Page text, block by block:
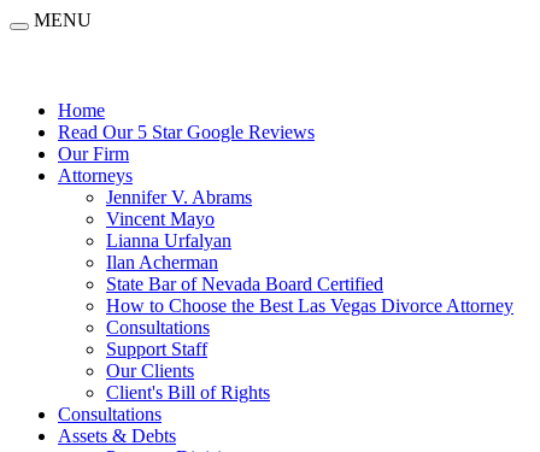
MENU
Home
Read Our 5 Star Google Reviews
Our Firm
Attorneys
Jennifer V. Abrams
Vincent Mayo
Lianna Urfalyan
Ilan Acherman
State Bar of Nevada Board Certified
How to Choose the Best Las Vegas Divorce Attorney
Consultations
Support Staff
Our Clients
Client's Bill of Rights
Consultations
Assets & Debts